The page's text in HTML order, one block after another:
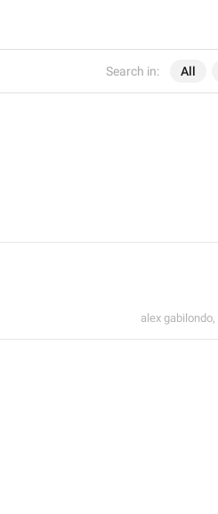
Search in: All
alex gabilondo,